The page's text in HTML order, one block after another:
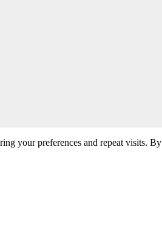
your preferences and repeat visits.